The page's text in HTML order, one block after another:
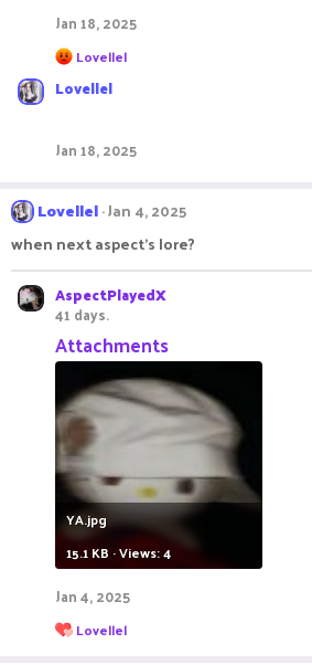
Jan 18, 2025
R
e
a
o
:
Lovellel
Lovellel
Jan 18, 2025
Lovellel Jan 4, 2025
when next aspect's lore?
AspectPlayedX
41 days.
Attachments
YA.jpg
15.1 KB · Views: 4
Jan 4, 2025
R
e
Lovellel